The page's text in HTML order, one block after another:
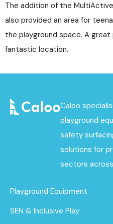
The addition of the
also provided an area for
the playground space. A
fantastic location.
Caloo
playground
safety
solutions for
sectors
Playground Equipment
SEN & Inclusive Play